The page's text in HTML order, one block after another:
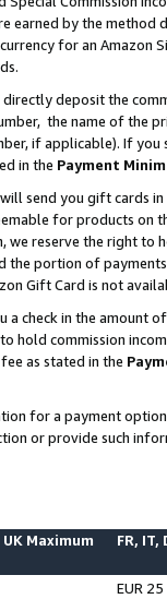
earned by the
for an Amazon
directly deposit the
the name of the
if applicable). If
in the Payment
will send you gift cards
for products on
reserve the right to
the portion of
Gift Card is not
a check in the amount
hold commission
as stated in the
for a payment
or provide such
UK Maximum FR, IT,
EUR 25